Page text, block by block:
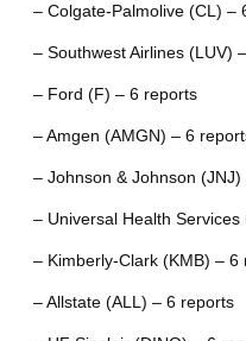
– Colgate-Palmolive (CL) –
– Southwest Airlines (LUV)
– Ford (F) – 6 reports
– Amgen (AMGN) – 6
– Johnson & Johnson
– Universal Health
– Kimberly-Clark (KMB) – 6
– Allstate (ALL) – 6 reports